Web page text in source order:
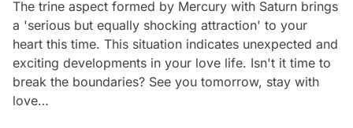
The trine aspect formed by Mercury with Saturn brings
a 'serious but equally shocking attraction' to your
heart this time. This situation indicates unexpected and
exciting developments in your love life. Isn't it time to
break the boundaries? See you tomorrow, stay with
love…